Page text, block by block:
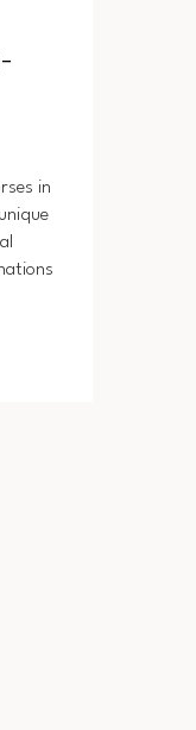
in